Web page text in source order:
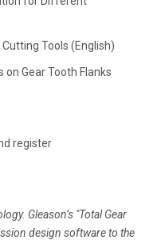
Tools (English)
Gear Tooth Flanks
register
Gleason’s "Total Gear
design software to the